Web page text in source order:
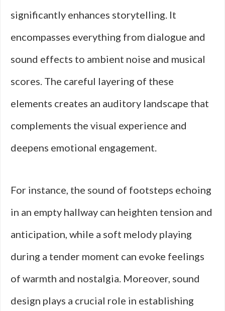
significantly enhances storytelling. It
encompasses everything from dialogue and
sound effects to ambient noise and musical
scores. The careful layering of these
elements creates an auditory landscape that
complements the visual experience and
deepens emotional engagement.
For instance, the sound of footsteps echoing
in an empty hallway can heighten tension and
anticipation, while a soft melody playing
during a tender moment can evoke feelings
of warmth and nostalgia. Moreover, sound
design plays a crucial role in establishing